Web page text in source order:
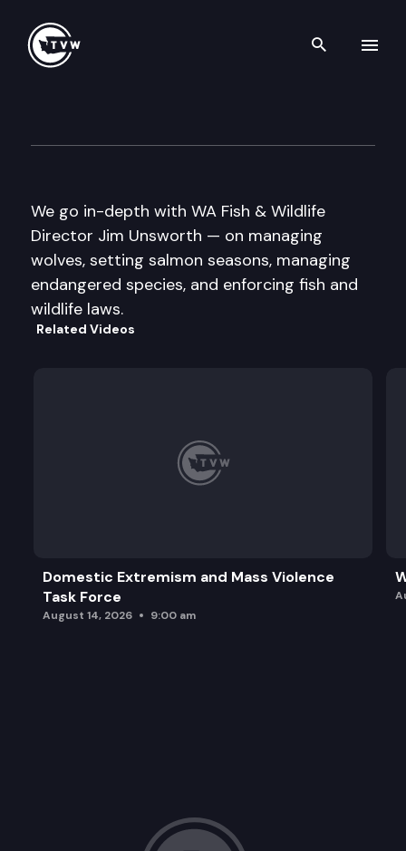
Search
We go in-depth with WA Fish & Wildlife
Director Jim Unsworth — on managing
wolves, setting salmon seasons, managing
endangered species, and enforcing fish and
wildlife laws.
Related Videos
Domestic Extremism and Mass Violence
Task Force
August 14, 2026 9:00 am